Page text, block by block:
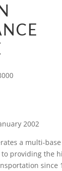
2002
a multi-
providing the
since